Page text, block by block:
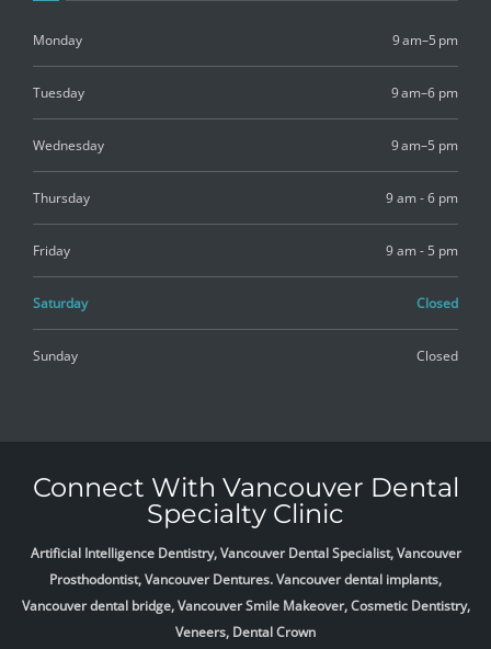
Monday 9 am–5 pm
Tuesday 9 am–6 pm
Wednesday 9 am–5 pm
Thursday 9 am - 6 pm
Friday 9 am - 5 pm
Saturday Closed
Sunday Closed
Connect With Vancouver Dental
Specialty Clinic
Artificial Intelligence Dentistry, Vancouver Dental Specialist, Vancouver
Prosthodontist, Vancouver Dentures. Vancouver dental implants,
Vancouver dental bridge, Vancouver Smile Makeover, Cosmetic Dentistry,
Veneers, Dental Crown